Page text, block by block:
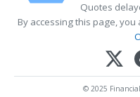
Quotes
By accessing this page, you
© 2025